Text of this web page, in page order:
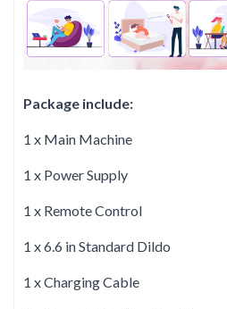
Package include:
1 x Main Machine
1 x Power Supply
1 x Remote Control
1 x 6.6 in Standard Dildo
1 x Charging Cable